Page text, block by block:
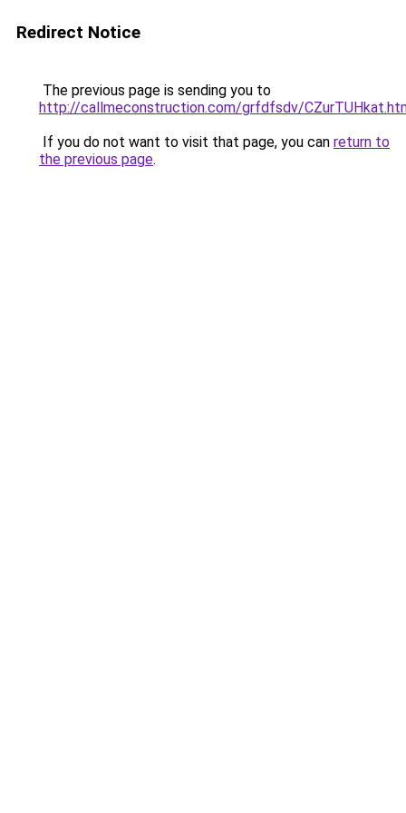
Redirect Notice
The previous page is sending you to
http://callmeconstruction.com/grfdfsdv/
If you do not want to visit that page, you can return to
the previous page.